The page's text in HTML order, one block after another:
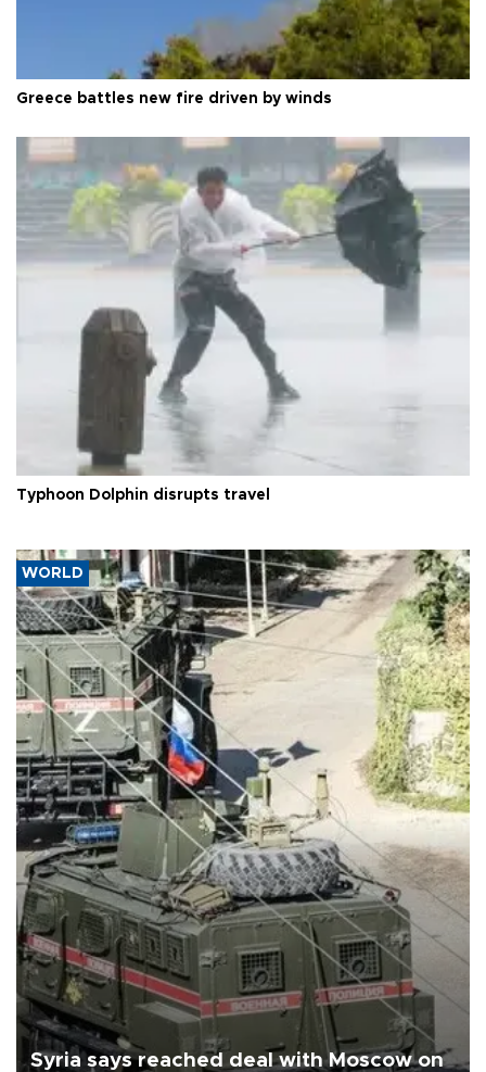
Greece battles new fire driven by winds
Typhoon Dolphin disrupts travel
WORLD
Syria says reached deal with Moscow on